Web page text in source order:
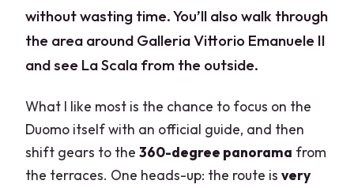
without wasting time. You’ll also walk through
the area around Galleria Vittorio Emanuele II
and see La Scala from the outside.
What I like most is the chance to focus on the
Duomo itself with an official guide, and then
shift gears to the360-degree panorama from
the terraces. One heads-up: the route isvery